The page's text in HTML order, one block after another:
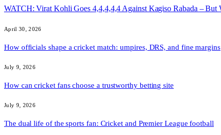
WATCH: Virat Kohli Goes 4,4,4,4,4 Against Kagiso Rabada – But
April 30, 2026
How officials shape a cricket match: umpires, DRS, and fine margins
July 9, 2026
How can cricket fans choose a trustworthy betting site
July 9, 2026
The dual life of the sports fan: Cricket and Premier League football